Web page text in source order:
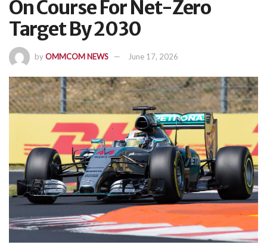
On Course For Net-Zero
Target By 2030
byOMMCOM NEWS June 17, 2026